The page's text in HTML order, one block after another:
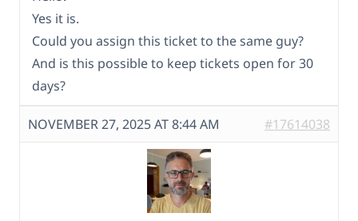
Yes it is.
Could you assign this ticket to the same guy?
And is this possible to keep tickets open for 30
days?
NOVEMBER 27, 2025 AT 8:44 AM #17614038